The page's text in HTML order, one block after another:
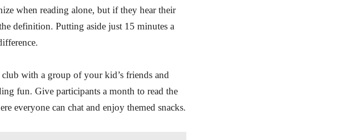
when reading alone, but if they hear their
definition. Putting aside just 15 minutes a
with a group of your kid’s friends and
fun. Give participants a month to read the
everyone can chat and enjoy themed snacks.